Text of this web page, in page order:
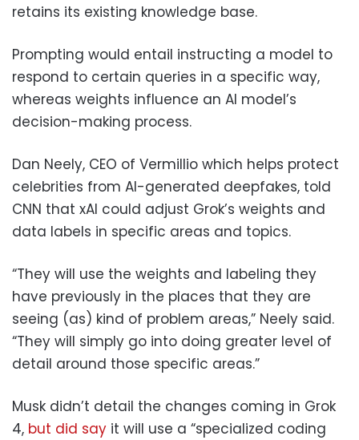
retains its existing knowledge base.
Prompting would entail instructing a model to
respond to certain queries in a specific way,
whereas weights influence an AI model’s
decision-making process.
Dan Neely, CEO of Vermillio which helps protect
celebrities from AI-generated deepfakes, told
CNN that xAI could adjust Grok’s weights and
data labels in specific areas and topics.
“They will use the weights and labeling they
have previously in the places that they are
seeing (as) kind of problem areas,” Neely said.
“They will simply go into doing greater level of
detail around those specific areas.”
Musk didn’t detail the changes coming in Grok
4, but did say it will use a “specialized coding